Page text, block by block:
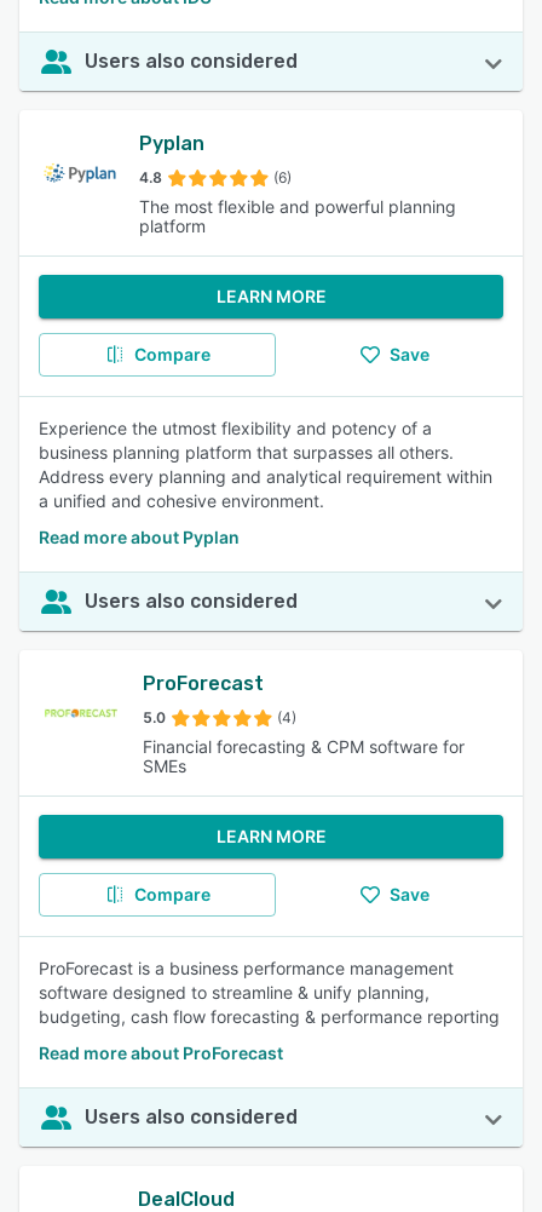
Users also considered
Pyplan
4.8 (6)
The most flexible and powerful planning
platform
LEARN MORE
Compare Save
Experience the utmost flexibility and potency of a
business planning platform that surpasses all others.
Address every planning and analytical requirement within
a unified and cohesive environment.
Read more about Pyplan
Users also considered
ProForecast
5.0 (4)
Financial forecasting & CPM software for
SMEs
LEARN MORE
Compare Save
ProForecast is a business performance management
software designed to streamline & unify planning,
budgeting, cash flow forecasting & performance reporting
Read more about ProForecast
Users also considered
DealCloud